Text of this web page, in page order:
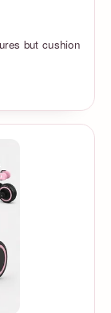
but cushion